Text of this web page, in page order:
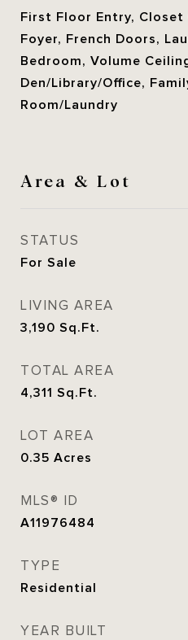
First Floor Entry, Closet
Foyer, French Doors,
Bedroom, Volume
Den/Library/Office,
Room/Laundry
Area & Lot
STATUS
For Sale
LIVING AREA
3,190 Sq.Ft.
TOTAL AREA
4,311 Sq.Ft.
LOT AREA
0.35 Acres
MLS® ID
A11976484
TYPE
Residential
YEAR BUILT